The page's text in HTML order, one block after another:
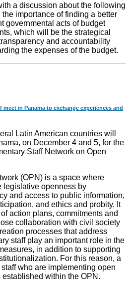
a discussion about the following
importance of finding a better
governmental acts of budget
which will be the strategical
and accountability
the expenses of the budget.
in Panama to exchange experiences and
Latin American countries will
on December 4 and 5, for the
Staff Network on Open
(OPN) is a space where
legislative openness by
and access to public information,
and ethics and probity. It
action plans, commitments and
collaboration with civil society
processes that address
staff play an important role in the
in addition to supporting
For this reason, a
who are implementing open
within the OPN.